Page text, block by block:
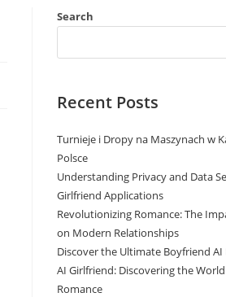
Search
Recent Posts
Turnieje i Dropy na Maszynach w
Polsce
Understanding Privacy and Data
Girlfriend Applications
Revolutionizing Romance: The
on Modern Relationships
Discover the Ultimate Boyfriend AI
AI Girlfriend: Discovering the
Romance